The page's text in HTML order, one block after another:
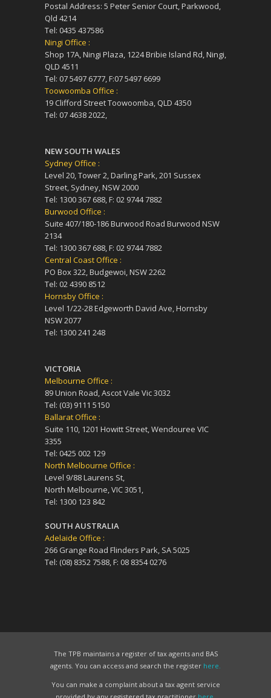
Postal Address: 5 Peter Senior Court, Parkwood,
Qld 4214
Tel: 0435 437586
Ningi Office :
Shop 17A, Ningi Plaza, 1224 Bribie Island Rd, Ningi,
QLD 4511
Tel: 07 5497 6777, F:07 5497 6699
Toowoomba Office :
19 Clifford Street Toowoomba, QLD 4350
Tel: 07 4638 2022,
NEW SOUTH WALES
Sydney Office :
Level 20, Tower 2, Darling Park, 201 Sussex
Street, Sydney, NSW 2000
Tel: 1300 367 688, F: 02 9744 7882
Burwood Office :
Suite 407/180-186 Burwood Road Burwood NSW
2134
Tel: 1300 367 688, F: 02 9744 7882
Central Coast Office :
PO Box 322, Budgewoi, NSW 2262
Tel: 02 4390 8512
Hornsby Office :
Level 1/22-28 Edgeworth David Ave, Hornsby
NSW 2077
Tel: 1300 241 248
VICTORIA
Melbourne Office :
89 Union Road, Ascot Vale Vic 3032
Tel: (03) 9111 5150
Ballarat Office :
Suite 110, 1201 Howitt Street, Wendouree VIC
3355
Tel: 0425 002 129
North Melbourne Office :
Level 9/88 Laurens St,
North Melbourne, VIC 3051,
Tel: 1300 123 842
SOUTH AUSTRALIA
Adelaide Office :
266 Grange Road Flinders Park, SA 5025
Tel: (08) 8352 7588, F: 08 8354 0276
The TPB maintains a register of tax agents and BAS
agents. You can access and search the register here.
You can make a complaint about a tax agent service